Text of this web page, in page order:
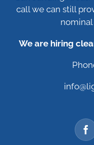
call we can still
We are hiring